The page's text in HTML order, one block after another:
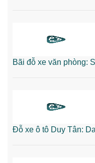
Bãi đỗ xe văn phòng:
Đỗ xe ô tô Duy Tân: